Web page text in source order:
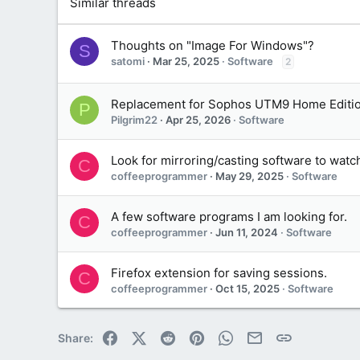
S Thoughts on "Image For Windows"?
satomi Mar 25, 2025 Software 2
P Replacement for Sophos UTM9 Home
Pilgrim22 Apr 25, 2026 Software
C Look for mirroring/casting software to
coffeeprogrammer May 29, 2025 Software
C A few software programs I am looking for.
coffeeprogrammer Jun 11, 2024 Software
C Firefox extension for saving sessions.
coffeeprogrammer Oct 15, 2025 Software
Share: FacebookX (Twitter)
Reddit PinterestWhatsApp
Email